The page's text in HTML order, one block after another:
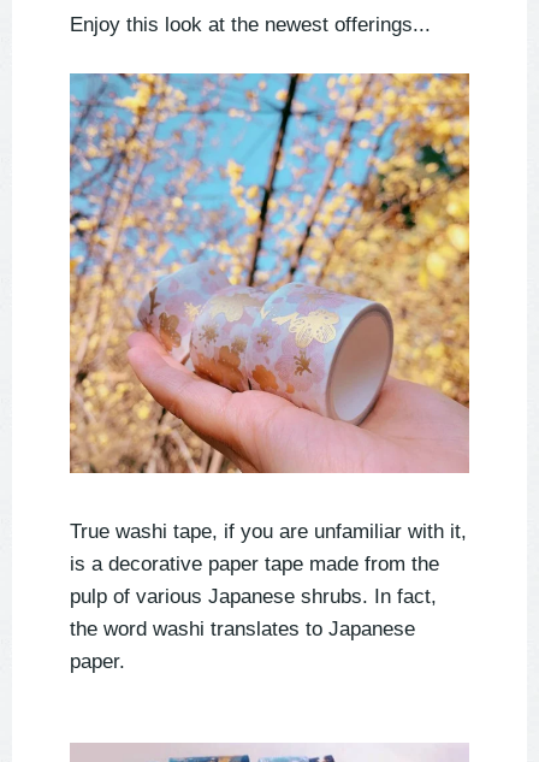
Enjoy this look at the newest offerings...
True washi tape, if you are unfamiliar with it,
is a decorative paper tape made from the
pulp of various Japanese shrubs. In fact,
the word washi translates to Japanese
paper.